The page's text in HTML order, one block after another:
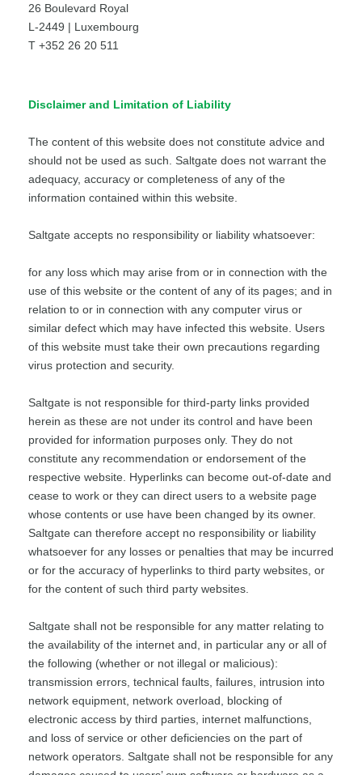
26 Boulevard Royal
L-2449 | Luxembourg
T +352 26 20 511
Disclaimer and Limitation of Liability
The content of this website does not constitute advice and
should not be used as such. Saltgate does not warrant the
adequacy, accuracy or completeness of any of the
information contained within this website.
Saltgate accepts no responsibility or liability whatsoever:
for any loss which may arise from or in connection with the
use of this website or the content of any of its pages; and in
relation to or in connection with any computer virus or
similar defect which may have infected this website. Users
of this website must take their own precautions regarding
virus protection and security.
Saltgate is not responsible for third-party links provided
herein as these are not under its control and have been
provided for information purposes only. They do not
constitute any recommendation or endorsement of the
respective website. Hyperlinks can become out-of-date and
cease to work or they can direct users to a website page
whose contents or use have been changed by its owner.
Saltgate can therefore accept no responsibility or liability
whatsoever for any losses or penalties that may be incurred
or for the accuracy of hyperlinks to third party websites, or
for the content of such third party websites.
Saltgate shall not be responsible for any matter relating to
the availability of the internet and, in particular any or all of
the following (whether or not illegal or malicious):
transmission errors, technical faults, failures, intrusion into
network equipment, network overload, blocking of
electronic access by third parties, internet malfunctions,
and loss of service or other deficiencies on the part of
network operators. Saltgate shall not be responsible for any